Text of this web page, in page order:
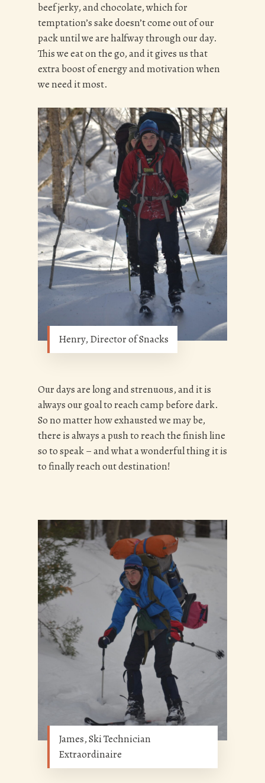
beef jerky, and chocolate, which for
temptation’s sake doesn’t come out of our
pack until we are halfway through our day.
This we eat on the go, and it gives us that
extra boost of energy and motivation when
we need it most.
Henry, Director of Snacks
Our days are long and strenuous, and it is
always our goal to reach camp before dark.
So no matter how exhausted we may be,
there is always a push to reach the finish line
so to speak – and what a wonderful thing it is
to finally reach out destination!
James, Ski Technician
Extraordinaire